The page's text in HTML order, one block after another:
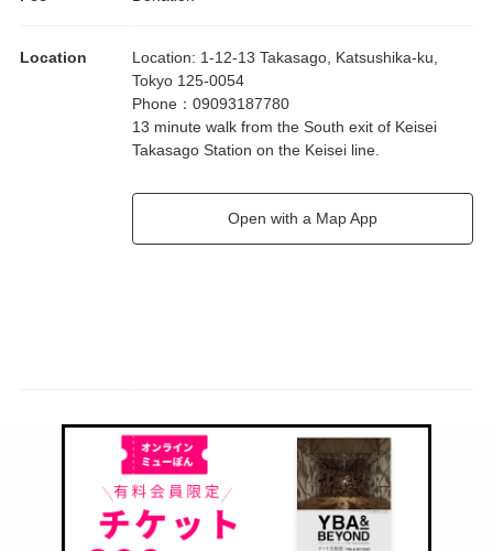
Location Location: 1-12-13 Takasago, Katsushika-ku,
Tokyo 125-0054
Phone ： 09093187780
13 minute walk from the South exit of Keisei
Takasago Station on the Keisei line.
Open with a Map App